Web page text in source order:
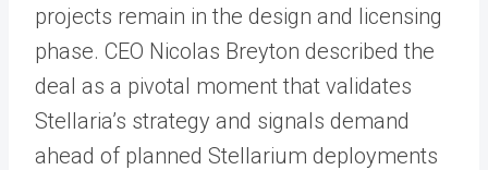
projects remain in the design and licensing
phase. CEO Nicolas Breyton described the
deal as a pivotal moment that validates
Stellaria’s strategy and signals demand
ahead of planned Stellarium deployments